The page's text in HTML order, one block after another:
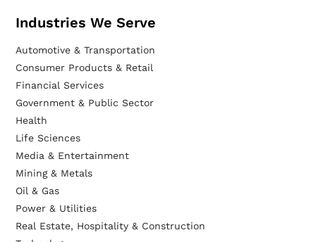
Industries We Serve
Automotive & Transportation
Consumer Products & Retail
Financial Services
Government & Public Sector
Health
Life Sciences
Media & Entertainment
Mining & Metals
Oil & Gas
Power & Utilities
Real Estate, Hospitality & Construction